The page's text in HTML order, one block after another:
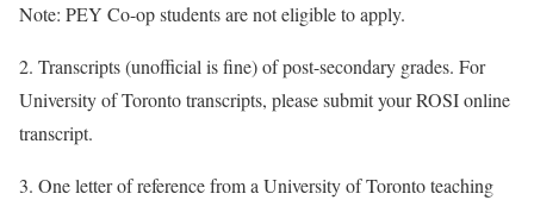
Note: PEY Co-op students are not eligible to apply.
2. Transcripts (unofficial is fine) of post-secondary grades. For
University of Toronto transcripts, please submit your ROSI online
transcript.
3. One letter of reference from a University of Toronto teaching